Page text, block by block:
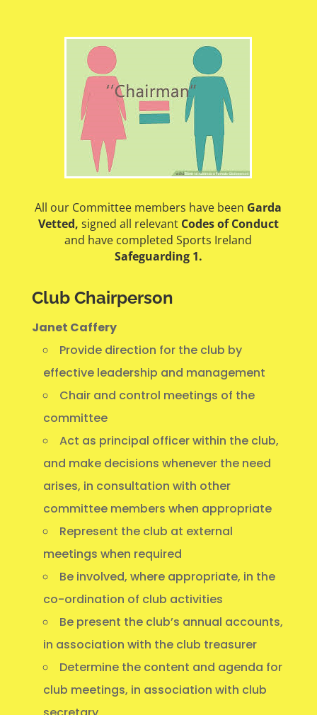
All our Committee members have been Garda
Vetted, signed all relevantCodes of Conduct
and have completed Sports Ireland
Safeguarding 1.
Club Chairperson
Janet Caffery
Provide direction for the club by
effective leadership and management
Chair and control meetings of the
committee
Act as principal officer within the club,
and make decisions whenever the need
arises, in consultation with other
committee members when appropriate
Represent the club at external
meetings when required
Be involved, where appropriate, in the
co-ordination of club activities
Be present the club’s annual accounts,
in association with the club treasurer
Determine the content and agenda for
club meetings, in association with club